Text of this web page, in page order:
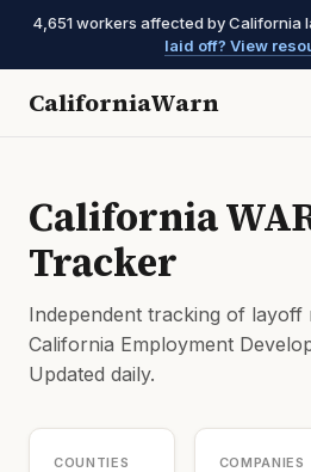
4,651 workers affected by California
laid off? View
CaliforniaWarn
California
Tracker
Independent tracking of layoff
California Employment
Updated daily.
COUNTIES COMPANIES